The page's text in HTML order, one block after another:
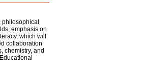
philosophical
emphasis on
which will
collaboration
chemistry, and